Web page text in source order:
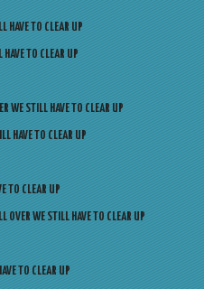
HAVE TO CLEAR UP
HAVE TO CLEAR UP
WE STILL HAVE TO CLEAR UP
HAVE TO CLEAR UP
TO CLEAR UP
OVER WE STILL HAVE TO CLEAR UP
TO CLEAR UP